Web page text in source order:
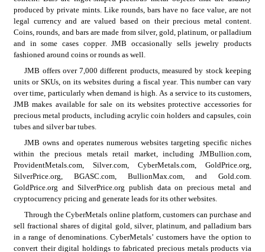
produced by private mints. Like rounds, bars have no face value, are not
legal currency and are valued based on their precious metal content.
Coins, rounds, and bars are made from silver, gold, platinum, or palladium
and in some cases copper. JMB occasionally sells jewelry products
fashioned around coins or rounds as well.
JMB offers over 7,000 different products, measured by stock keeping
units or SKUs, on its websites during a fiscal year. This number can vary
over time, particularly when demand is high. As a service to its customers,
JMB makes available for sale on its websites protective accessories for
precious metal products, including acrylic coin holders and capsules, coin
tubes and silver bar tubes.
JMB owns and operates numerous websites targeting specific niches
within the precious metals retail market, including JMBullion.com,
ProvidentMetals.com, Silver.com, CyberMetals.com, GoldPrice.org,
SilverPrice.org, BGASC.com, BullionMax.com, and Gold.com.
GoldPrice.org and SilverPrice.org publish data on precious metal and
cryptocurrency pricing and generate leads for its other websites.
Through the CyberMetals online platform, customers can purchase and
sell fractional shares of digital gold, silver, platinum, and palladium bars
in a range of denominations. CyberMetals’ customers have the option to
convert their digital holdings to fabricated precious metals products via